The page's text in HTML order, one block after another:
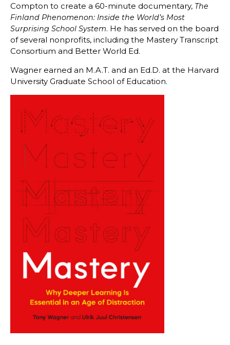
Compton to create a 60-minute documentary, The
Finland Phenomenon: Inside the World’s Most
Surprising School System. He has served on the board
of several nonprofits, including the Mastery Transcript
Consortium and Better World Ed.
Wagner earned an M.A.T. and an Ed.D. at the Harvard
University Graduate School of Education.